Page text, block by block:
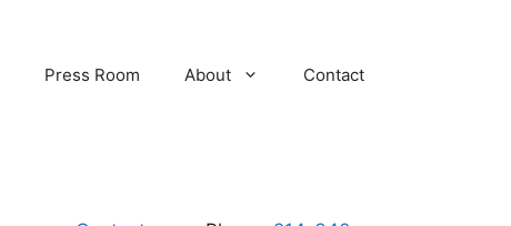
Press Room About Contact